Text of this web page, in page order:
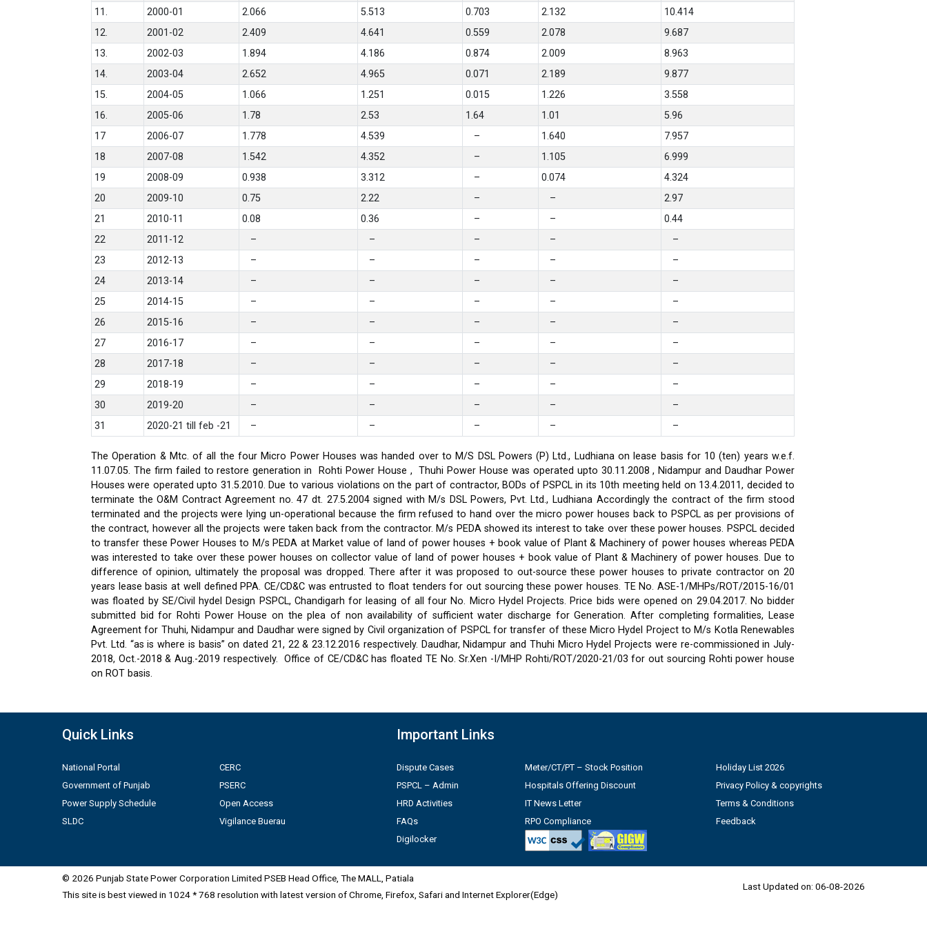
11. 2000-01 2.066 5.513 0.703 2.132
10.414
12.
2001-02 2.409 4.641 0.559 2.078
9.687
13.
2002-03 1.894 4.186 0.874 2.009
8.963
14.
2003-04 2.652 4.965 0.071 2.189
9.877
15.
2004-05 1.066 1.251 0.015 1.226
3.558
16.
2005-06 1.78 2.53 1.64 1.01
5.96
17
2006-07 1.778 4.539 – 1.640
7.957
18
2007-08 1.542 4.352 – 1.105
6.999
19
2008-09 0.938 3.312 – 0.074
4.324
20
2009-10 0.75 2.22 – –
2.97
21
2010-11 0.08 0.36 – –
0.44
22
2011-12 – – – –
–
23
2012-13 – – – –
–
24
2013-14 – – – –
–
25
2014-15 – – – –
–
26
2015-16 – – – –
–
27
2016-17 – – – –
–
28
2017-18 – – – –
–
29
2018-19 – – – –
–
30
2019-20 – – – –
–
31
2020-21 till feb -21 – – – – –
The Operation & Mtc. of all the four Micro Power Houses was handed over to M/S DSL Powers (P) Ltd., Ludhiana on lease basis for 10 (ten) years w.e.f.
11.07.05. The firm failed to restore generation in Rohti Power House , Thuhi Power House was operated upto 30.11.2008 , Nidampur and Daudhar Power
Houses were operated upto 31.5.2010. Due to various violations on the part of contractor, BODs of PSPCL in its 10th meeting held on 13.4.2011, decided to
terminate the O&M Contract Agreement no. 47 dt. 27.5.2004 signed with M/s DSL Powers, Pvt. Ltd., Ludhiana Accordingly the contract of the firm stood
terminated and the projects were lying un-operational because the firm refused to hand over the micro power houses back to PSPCL as per provisions of
the contract, however all the projects were taken back from the contractor. M/s PEDA showed its interest to take over these power houses. PSPCL decided
to transfer these Power Houses to M/s PEDA at Market value of land of power houses + book value of Plant & Machinery of power houses whereas PEDA
was interested to take over these power houses on collector value of land of power houses + book value of Plant & Machinery of power houses. Due to
difference of opinion, ultimately the proposal was dropped. There after it was proposed to out-source these power houses to private contractor on 20
years lease basis at well defined PPA. CE/CD&C was entrusted to float tenders for out sourcing these power houses. TE No. ASE-1/MHPs/ROT/2015-16/01
was floated by SE/Civil hydel Design PSPCL, Chandigarh for leasing of all four No. Micro Hydel Projects. Price bids were opened on 29.04.2017. No bidder
submitted bid for Rohti Power House on the plea of non availability of sufficient water discharge for Generation. After completing formalities, Lease
Agreement for Thuhi, Nidampur and Daudhar were signed by Civil organization of PSPCL for transfer of these Micro Hydel Project to M/s Kotla Renewables
Pvt. Ltd. “as is where is basis” on dated 21, 22 & 23.12.2016 respectively. Daudhar, Nidampur and Thuhi Micro Hydel Projects were re-commissioned in July-
2018, Oct.-2018 & Aug.-2019 respectively.
Office of CE/CD&C has floated TE No. Sr.Xen -I/MHP Rohti/ROT/2020-21/03 for out sourcing Rohti power house
on ROT basis.
Quick Links
National Portal
Government of Punjab
Power Supply Schedule
SLDC
CERC
PSERC
Open Access
Vigilance Buerau
Important Links
Dispute Cases
PSPCL – Admin
HRD Activities
FAQs
Digilocker
Meter/CT/PT – Stock Position
Hospitals Offering Discount
IT News Letter
RPO Compliance
Holiday List 2026
Privacy Policy & copyrights
Terms & Conditions
Feedback
© 2026 Punjab State Power Corporation Limited PSEB Head Office, The MALL, Patiala
This site is best viewed in 1024 * 768 resolution with latest version of Chrome, Firefox, Safari and Internet Explorer(Edge)
Last Updated on: 06-08-2026